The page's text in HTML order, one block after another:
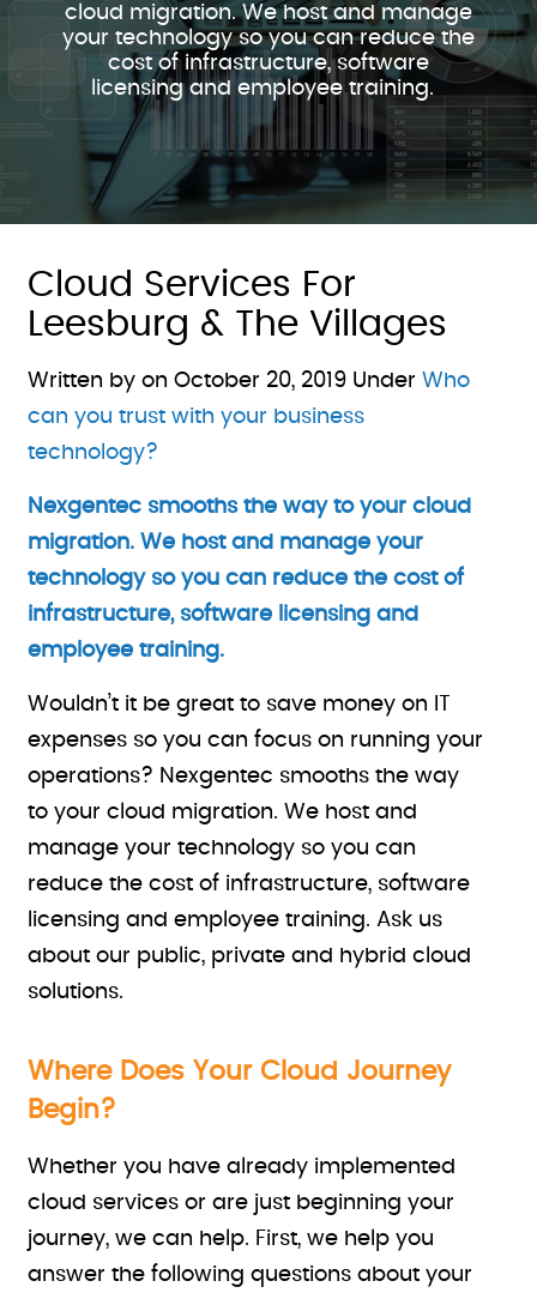
cloud migration. We host and manage
your technology so you can reduce the
cost of infrastructure, software
licensing and employee training.
Cloud Services For
Leesburg & The Villages
Written by onOctober 20, 2019 UnderWho
can you trust with your business
technology?
Nexgentec smooths the way to your cloud
migration. We host and manage your
technology so you can reduce the cost of
infrastructure, software licensing and
employee training.
Wouldn’t it be great to save money on IT
expenses so you can focus on running your
operations? Nexgentec smooths the way
to your cloud migration. We host and
manage your technology so you can
reduce the cost of infrastructure, software
licensing and employee training. Ask us
about our public, private and hybrid cloud
solutions.
Where Does Your Cloud Journey
Begin?
Whether you have already implemented
cloud services or are just beginning your
journey, we can help. First, we help you
answer the following questions about your